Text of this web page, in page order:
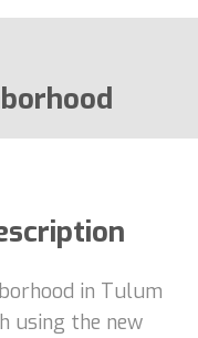
in Tulum
using the new